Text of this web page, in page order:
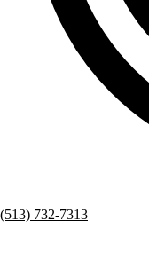
(513) 732-7313